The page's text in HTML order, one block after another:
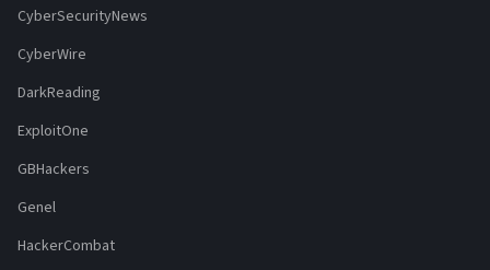
CyberSecurityNews
CyberWire
DarkReading
ExploitOne
GBHackers
Genel
HackerCombat